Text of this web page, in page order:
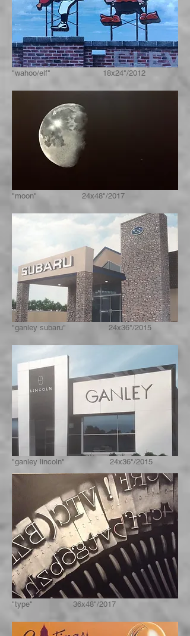
"wahoo/elf" 18x24"/2012
"moon" 24x48"/2017
"ganley subaru" 24x36"/2015
"ganley lincoln" 24x36"/2015
"type" 36x48"/2017